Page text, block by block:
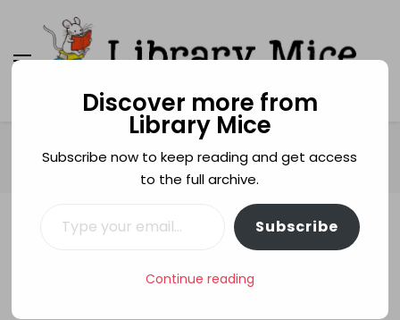
Library Mice
Musings on picturebooks and other illustrated
books
PICTURE BOOK CAROUSEL: Nosy Crow
7+ DOGS ELYS DOLAN FITTING IN
ROSALIND BEARDSHAW STEALING
Discover more from
Library Mice
Subscribe now to keep reading and get access
to the full archive.
Subscribe
Continue reading